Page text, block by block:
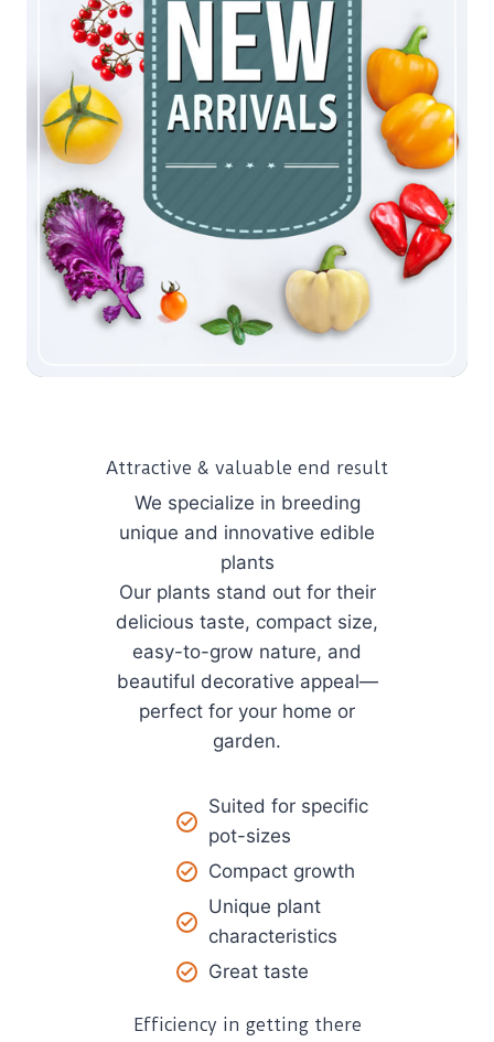
Attractive & valuable end result
We specialize in breeding
unique and innovative edible
plants
Our plants stand out for their
delicious taste, compact size,
easy-to-grow nature, and
beautiful decorative appeal—
perfect for your home or
garden.
Suited for specific
pot-sizes
Compact growth
Unique plant
characteristics
Great taste
Efficiency in getting there